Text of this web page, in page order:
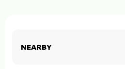
NEARBY